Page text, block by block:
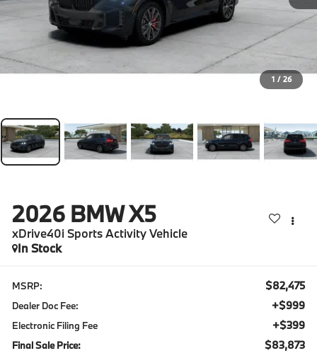
1 / 26
2026 BMW X5
xDrive40i Sports Activity Vehicle
In Stock
MSRP: $82,475
Dealer Doc Fee: +$999
Electronic Filing Fee +$399
Final Sale Price: $83,873